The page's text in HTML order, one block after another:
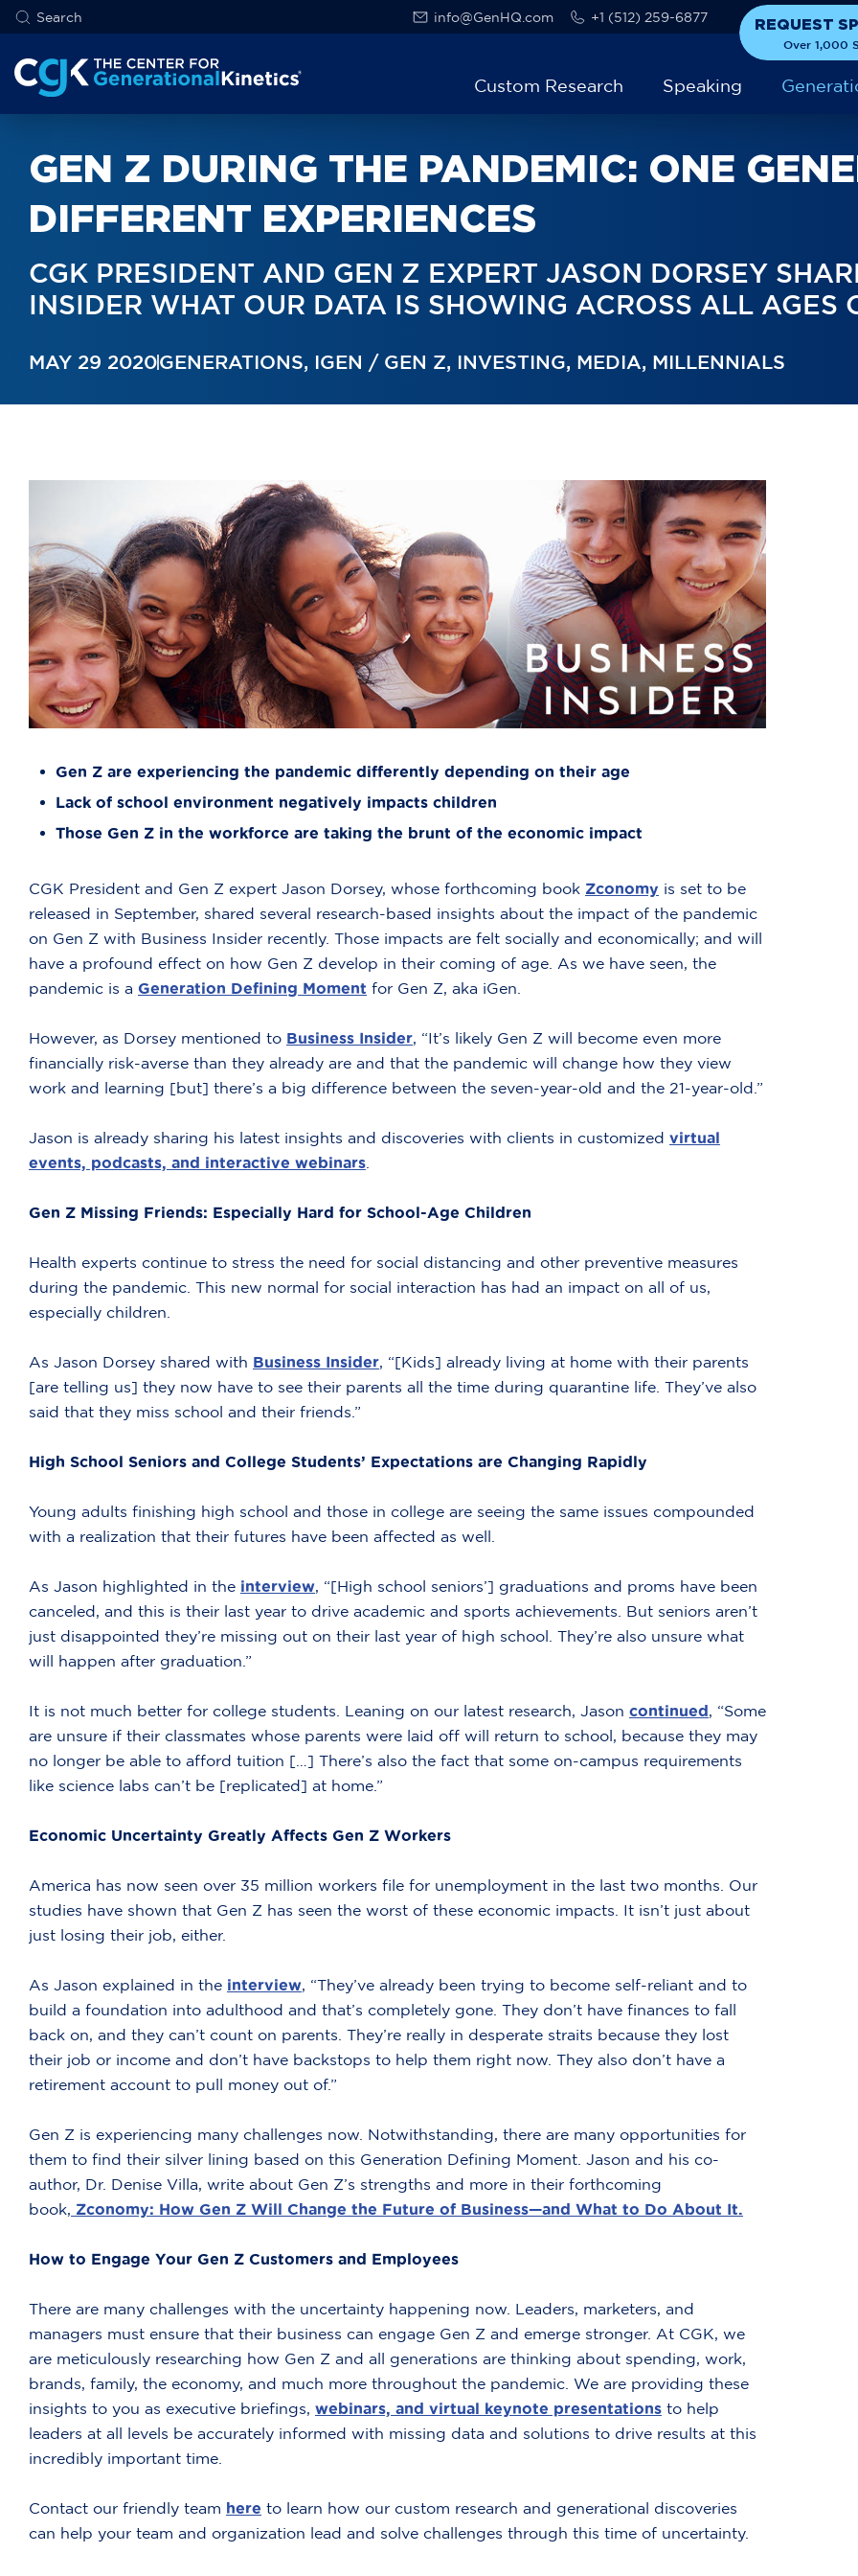
info@GenHQ.com +1 (512) 259-6877 REQUEST
Over 1,000
Custom Research Speaking
GEN Z DURING THE PANDEMIC: ONE
DIFFERENT EXPERIENCES
CGK PRESIDENT AND GEN Z EXPERT JASON DORSEY
INSIDER WHAT OUR DATA IS SHOWING ACROSS ALL AGES
MAY 29 2020GENERATIONS, IGEN / GEN Z, INVESTING, MEDIA, MILLENNIALS
Gen Z are experiencing the pandemic differently depending on their age
Lack of school environment negatively impacts children
Those Gen Z in the workforce are taking the brunt of the economic impact
CGK President and Gen Z expert Jason Dorsey, whose forthcoming book Zconomy is set to be
released in September, shared several research-based insights about the impact of the pandemic
on Gen Z with Business Insider recently. Those impacts are felt socially and economically; and will
have a profound effect on how Gen Z develop in their coming of age. As we have seen, the
pandemic is a Generation Defining Moment for Gen Z, aka iGen.
However, as Dorsey mentioned to Business Insider, “It’s likely Gen Z will become even more
financially risk-averse than they already are and that the pandemic will change how they view
work and learning [but] there’s a big difference between the seven-year-old and the 21-year-old.”
Jason is already sharing his latest insights and discoveries with clients in customized virtual
events, podcasts, and interactive webinars
Gen Z Missing Friends: Especially Hard for School-Age Children
Health experts continue to stress the need for social distancing and other preventive measures
during the pandemic. This new normal for social interaction has had an impact on all of us,
especially children.
As Jason Dorsey shared with Business Insider, “[Kids] already living at home with their parents
[are telling us] they now have to see their parents all the time during quarantine life. They’ve also
said that they miss school and their friends.”
High School Seniors and College Students’ Expectations are Changing Rapidly
Young adults finishing high school and those in college are seeing the same issues compounded
with a realization that their futures have been affected as well.
As Jason highlighted in the interview, “[High school seniors’] graduations and proms have been
canceled, and this is their last year to drive academic and sports achievements. But seniors aren’t
just disappointed they’re missing out on their last year of high school. They’re also unsure what
will happen after graduation.”
It is not much better for college students. Leaning on our latest research, Jason continued , “Some
are unsure if their classmates whose parents were laid off will return to school, because they may
no longer be able to afford tuition […] There’s also the fact that some on-campus requirements
like science labs can’t be [replicated] at home.”
Economic Uncertainty Greatly Affects Gen Z Workers
America has now seen over 35 million workers file for unemployment in the last two months. Our
studies have shown that Gen Z has seen the worst of these economic impacts. It isn’t just about
just losing their job, either.
As Jason explained in the interview, “They’ve already been trying to become self-reliant and to
build a foundation into adulthood and that’s completely gone. They don’t have finances to fall
back on, and they can’t count on parents. They’re really in desperate straits because they lost
their job or income and don’t have backstops to help them right now. They also don’t have a
retirement account to pull money out of.”
Gen Z is experiencing many challenges now. Notwithstanding, there are many opportunities for
them to find their silver lining based on this Generation Defining Moment. Jason and his co-
author, Dr. Denise Villa, write about Gen Z’s strengths and more in their forthcoming
book, Zconomy: How Gen Z Will Change the Future of Business—and What to Do About It.
How to Engage Your Gen Z Customers and Employees
There are many challenges with the uncertainty happening now. Leaders, marketers, and
managers must ensure that their business can engage Gen Z and emerge stronger. At CGK, we
are meticulously researching how Gen Z and all generations are thinking about spending, work,
brands, family, the economy, and much more throughout the pandemic. We are providing these
insights to you as executive briefings, webinars, and virtual keynote presentations to help
leaders at all levels be accurately informed with missing data and solutions to drive results at this
incredibly important time.
Contact our friendly team here to learn how our custom research and generational discoveries
can help your team and organization lead and solve challenges through this time of uncertainty.